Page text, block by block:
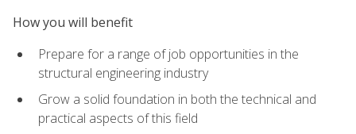
How you will benefit
Prepare for a range of job opportunities in the
structural engineering industry
Grow a solid foundation in both the technical and
practical aspects of this field